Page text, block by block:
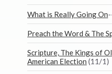
What is Really Going On
Preach the Word & The
Scripture, The Kings of
American Election (11/1)